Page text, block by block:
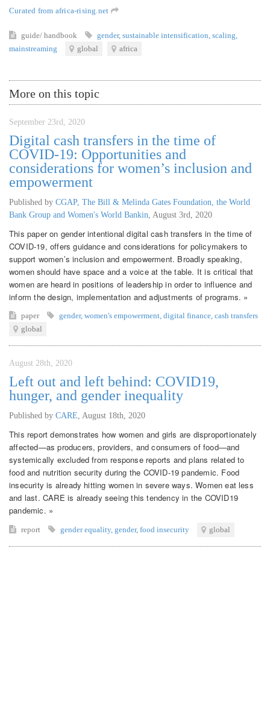
Curated from africa-rising.net
guide/ handbook gender, sustainable intensification scaling
mainstreaming
global africa
More on this topic
September 23rd, 2020
Digital cash transfers in the time of
COVID-19: Opportunities and
considerations for women’s inclusion and
empowerment
Published by CGAP, The Bill & Melinda Gates Foundation, the World
Bank Group and Women's World Bankin August 3rd, 2020
This paper on gender intentional digital cash transfers in the time of
COVID-19, offers guidance and considerations for policymakers to
support women’s inclusion and empowerment. Broadly speaking,
women should have space and a voice at the table. It is critical that
women are heard in positions of leadership in order to influence and
inform the design, implementation and adjustments of programs. »
paper gender, women's empowerment digital finance cash transfers
global
August 28th, 2020
Left out and left behind: COVID19,
hunger, and gender inequality
Published by CARE August 18th, 2020
This report demonstrates how women and girls are disproportionately
affected—as producers, providers, and consumers of food—and
systemically excluded from response reports and plans related to
food and nutrition security during the COVID-19 pandemic. Food
insecurity is already hitting women in severe ways. Women eat less
and last. CARE is already seeing this tendency in the COVID19
pandemic. »
report gender equality, gender, food insecurity global